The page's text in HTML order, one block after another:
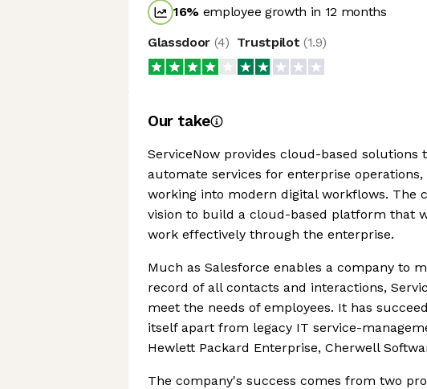
16% employee growth in 12 months
Glassdoor (4) Trustpilot (1.9)
Our take
ServiceNow provides cloud-based
automate services for enterprise
working into modern digital workflows. The
vision to build a cloud-based platform that
work effectively through the enterprise.
Much as Salesforce enables a company to
record of all contacts and interactions,
meet the needs of employees. It has
itself apart from legacy IT service-
Hewlett Packard Enterprise, Cherwell
The company's success comes from two